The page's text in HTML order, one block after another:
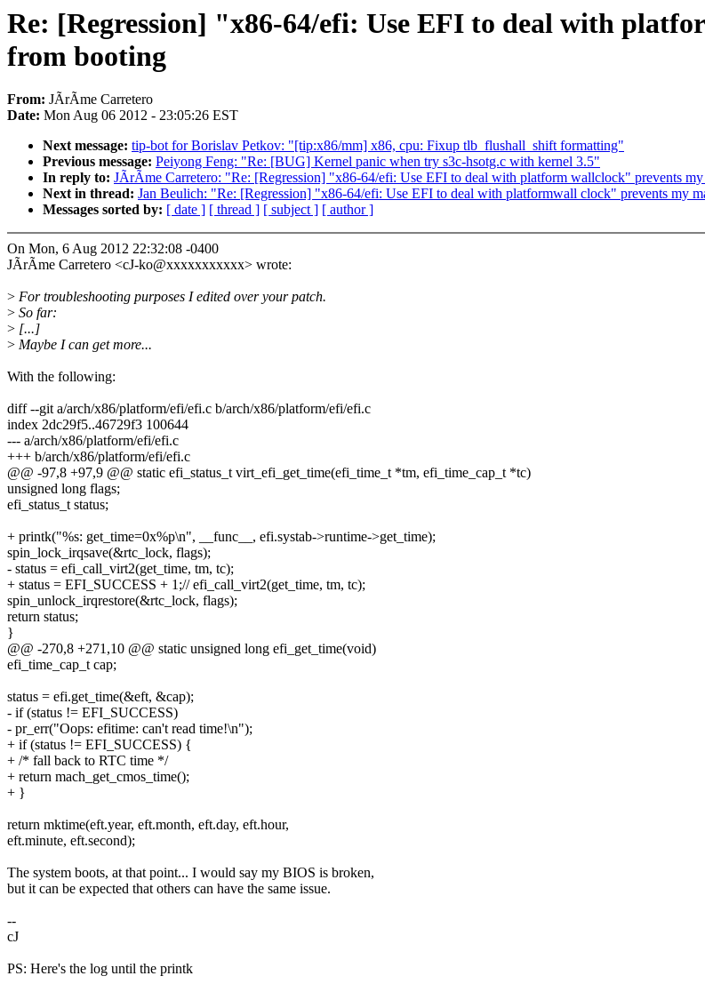
Re: [Regression] "x86-64/efi: Use EFI to deal with
from booting
From: JÃrÃme Carretero
Date: Mon Aug 06 2012 - 23:05:26 EST
Next message: tip-bot for Borislav Petkov: "[tip:x86/mm] x86, cpu: Fixup tlb_flushall_shift formatting"
Previous message: Peiyong Feng: "Re: [BUG] Kernel panic when try s3c-hsotg.c with kernel 3.5"
In reply to: JÃrÃme Carretero: "Re: [Regression] "x86-64/efi: Use EFI to deal with platform wallclock" prevents
Next in thread: Jan Beulich: "Re: [Regression] "x86-64/efi: Use EFI to deal with platformwall clock" prevents my
Messages sorted by: [ date ] [ thread ] [ subject ] [ author ]
On Mon, 6 Aug 2012 22:32:08 -0400
JÃrÃme Carretero <cJ-ko@xxxxxxxxxxx> wrote:
> For troubleshooting purposes I edited over your patch.
> So far:
> [...]
> Maybe I can get more...
With the following:
diff --git a/arch/x86/platform/efi/efi.c b/arch/x86/platform/efi/efi.c
index 2dc29f5..46729f3 100644
--- a/arch/x86/platform/efi/efi.c
+++ b/arch/x86/platform/efi/efi.c
@@ -97,8 +97,9 @@ static efi_status_t virt_efi_get_time(efi_time_t *tm, efi_time_cap_t *tc)
unsigned long flags;
efi_status_t status;
+ printk("%s: get_time=0x%p\n", __func__, efi.systab->runtime->get_time);
spin_lock_irqsave(&rtc_lock, flags);
- status = efi_call_virt2(get_time, tm, tc);
+ status = EFI_SUCCESS + 1;// efi_call_virt2(get_time, tm, tc);
spin_unlock_irqrestore(&rtc_lock, flags);
return status;
}
@@ -270,8 +271,10 @@ static unsigned long efi_get_time(void)
efi_time_cap_t cap;
status = efi.get_time(&eft, &cap);
- if (status != EFI_SUCCESS)
- pr_err("Oops: efitime: can't read time!\n");
+ if (status != EFI_SUCCESS) {
+ /* fall back to RTC time */
+ return mach_get_cmos_time();
+ }
return mktime(eft.year, eft.month, eft.day, eft.hour,
eft.minute, eft.second);
The system boots, at that point... I would say my BIOS is broken,
but it can be expected that others can have the same issue.
--
cJ
PS: Here's the log until the printk